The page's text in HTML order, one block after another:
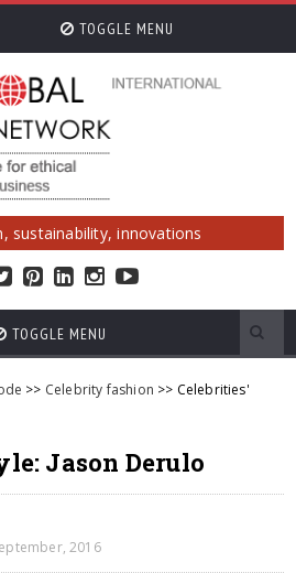
TOGGLE MENU
sustainability, innovations
TOGGLE MENU
>> Celebrity fashion >> Celebrities'
Jason Derulo
2016